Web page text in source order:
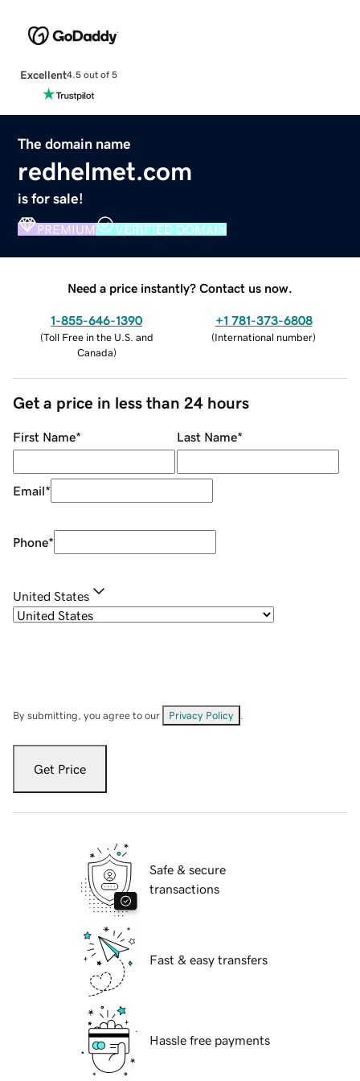
Excellent4.5 out of 5
The domain name
redhelmet.com
is for sale!
PREMIUM VERIFIED DOMAIN
Need a price instantly? Contact us now.
1-855-646-1390
(Toll Free in the U.S. and
Canada)
+1 781-373-6808
(International number)
Get a price in less than 24 hours
First Name* Last Name*
Email*
Phone*
United States
By submitting, you agree to our Privacy Policy
Get Price
Safe & secure
transactions
Fast & easy transfers
Hassle free payments